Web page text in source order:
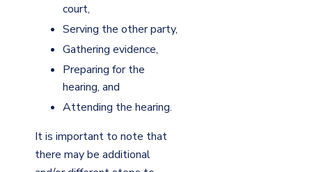
court,
Serving the other party,
Gathering evidence,
Preparing for the
hearing, and
Attending the hearing.
It is important to note that
there may be additional